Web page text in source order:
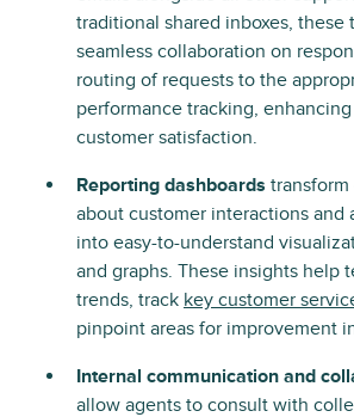
traditional shared inboxes, these
seamless collaboration on
routing of requests to the
performance tracking,
customer satisfaction.
Reporting dashboards
about customer interactions and
into easy-to-understand
and graphs. These insights help
trends, track key customer
pinpoint areas for improvement
Internal communication and
allow agents to consult with